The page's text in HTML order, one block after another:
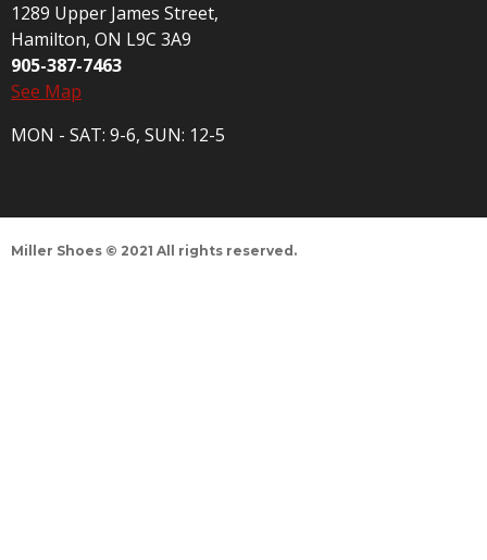
1289 Upper James Street,
Hamilton, ON L9C 3A9
905-387-7463
See Map
MON - SAT: 9-6, SUN: 12-5
Miller Shoes © 2021 All rights reserved.